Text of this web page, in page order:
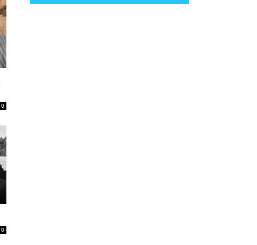
0
0